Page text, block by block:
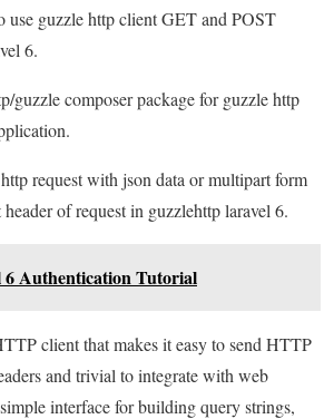
guzzle http client GET and POST
6.
guzzle composer package for guzzle http
request with json data or multipart form
header of request in guzzlehttp laravel 6.
6 Authentication Tutorial
client that makes it easy to send HTTP
and trivial to integrate with web
interface for building query strings,